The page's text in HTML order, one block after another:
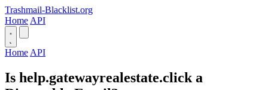
Trashmail-Blacklist.org
Home API
Home API
Is help.gatewayrealestate.click a